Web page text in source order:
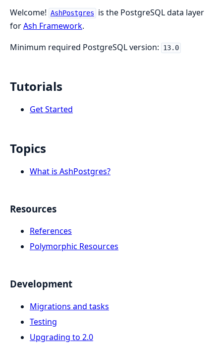
Welcome! AshPostgres
is the PostgreSQL data layer
forAsh Framework.
Minimum required PostgreSQL version:
13.0
Tutorials
Get Started
Topics
What is AshPostgres?
Resources
References
Polymorphic Resources
Development
Migrations and tasks
Testing
Upgrading to 2.0